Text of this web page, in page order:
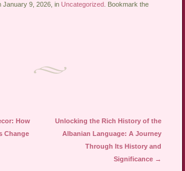
January 9, 2026, in Uncategorized
. Bookmark the
How
Change
Unlocking the Rich History of the
Albanian Language: A Journey
Through Its History and
Significance →